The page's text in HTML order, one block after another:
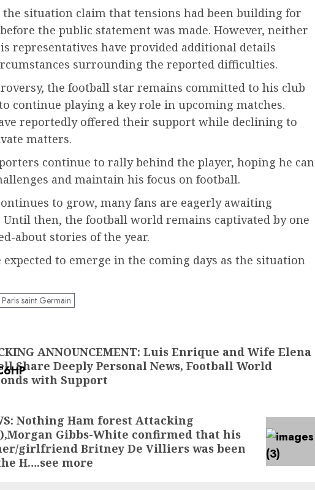
the situation claim that tensions had been building for
the public statement was made. However, neither
representatives have provided additional details
surrounding the reported difficulties.
the football star remains committed to his club
continue playing a key role in upcoming matches.
reportedly offered their support while declining to
matters.
continue to rally behind the player, hoping he can
and maintain his focus on football.
to grow, many fans are eagerly awaiting
then, the football world remains captivated by one
about stories of the year.
to emerge in the coming days as the situation
Paris saint Germain
ANNOUNCEMENT: Luis Enrique and Wife Elena
Share Deeply Personal News, Football World
with Support
Nothing Ham forest Attacking
Gibbs-White confirmed that his
girlfriend Britney De Villiers was been
H….see more